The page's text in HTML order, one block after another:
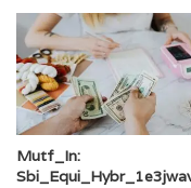
Mutf_In: